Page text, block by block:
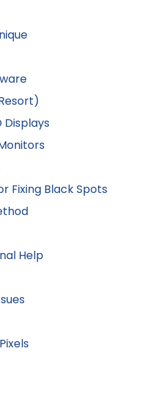
Displays
Fixing Black Spots
Help